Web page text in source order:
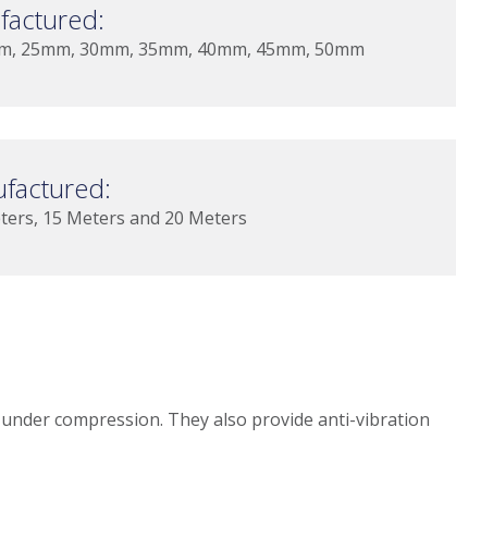
25mm, 30mm, 35mm, 40mm, 45mm, 50mm
15 Meters and 20 Meters
compression. They also provide anti-vibration